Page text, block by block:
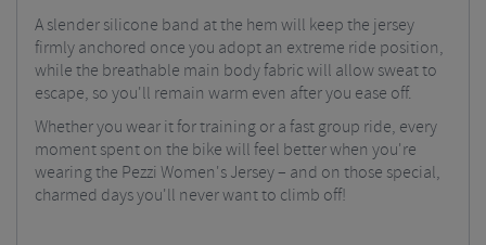
A slender silicone band at the hem will keep the jersey
firmly anchored once you adopt an extreme ride position,
while the breathable main body fabric will allow sweat to
escape, so you'll remain warm even after you ease off.
Whether you wear it for training or a fast group ride, every
moment spent on the bike will feel better when you're
wearing the Pezzi Women's Jersey – and on those special,
charmed days you'll never want to climb off!